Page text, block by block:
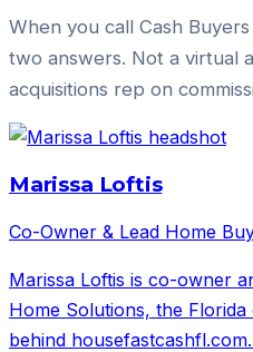
When you call Cash
two answers. Not a virtual
acquisitions rep on
Marissa Loftis
Co-Owner & Lead Home
Marissa Loftis is co-owner
Home Solutions, the
behind